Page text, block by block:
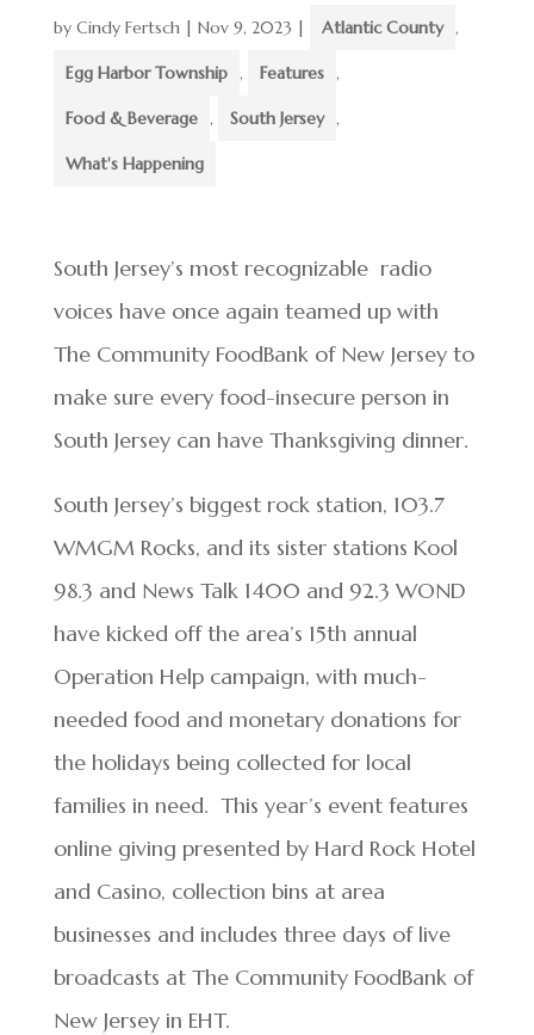
by Cindy Fertsch| Nov 9, 2023 | Atlantic County ,
Egg Harbor Township , Features ,
Food & Beverage , South Jersey ,
What's Happening
South Jersey’s most recognizable radio
voices have once again teamed up with
The Community FoodBank of New Jersey to
make sure every food-insecure person in
South Jersey can have Thanksgiving dinner.
South Jersey’s biggest rock station, 103.7
WMGM Rocks, and its sister stations Kool
98.3 and News Talk 1400 and 92.3 WOND
have kicked off the area’s 15th annual
Operation Help campaign, with much-
needed food and monetary donations for
the holidays being collected for local
families in need. This year’s event features
online giving presented by Hard Rock Hotel
and Casino, collection bins at area
businesses and includes three days of live
broadcasts at The Community FoodBank of
New Jersey in EHT.